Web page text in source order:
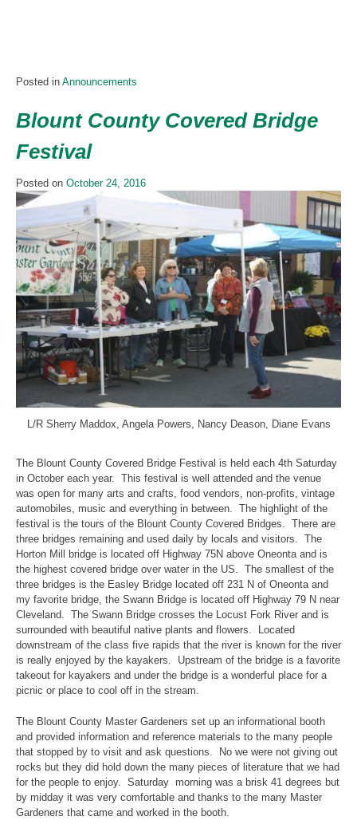
Posted in Announcements
Blount County Covered Bridge
Festival
Posted on October 24, 2016
L/R Sherry Maddox, Angela Powers, Nancy Deason, Diane Evans
The Blount County Covered Bridge Festival is held each 4th Saturday
in October each year. This festival is well attended and the venue
was open for many arts and crafts, food vendors, non-profits, vintage
automobiles, music and everything in between. The highlight of the
festival is the tours of the Blount County Covered Bridges. There are
three bridges remaining and used daily by locals and visitors. The
Horton Mill bridge is located off Highway 75N above Oneonta and is
the highest covered bridge over water in the US. The smallest of the
three bridges is the Easley Bridge located off 231 N of Oneonta and
my favorite bridge, the Swann Bridge is located off Highway 79 N near
Cleveland. The Swann Bridge crosses the Locust Fork River and is
surrounded with beautiful native plants and flowers. Located
downstream of the class five rapids that the river is known for the river
is really enjoyed by the kayakers. Upstream of the bridge is a favorite
takeout for kayakers and under the bridge is a wonderful place for a
picnic or place to cool off in the stream.
The Blount County Master Gardeners set up an informational booth
and provided information and reference materials to the many people
that stopped by to visit and ask questions. No we were not giving out
rocks but they did hold down the many pieces of literature that we had
for the people to enjoy. Saturday morning was a brisk 41 degrees but
by midday it was very comfortable and thanks to the many Master
Gardeners that came and worked in the booth.